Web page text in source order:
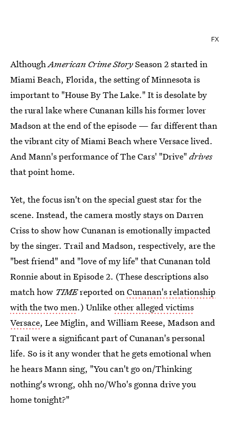
FX
AlthoughAmerican Crime StorySeason 2 started in
Miami Beach, Florida, the setting of Minnesota is
important to "House By The Lake." It is desolate by
the rural lake where Cunanan kills his former lover
Madson at the end of the episode — far different than
the vibrant city of Miami Beach where Versace lived.
And Mann's performance of The Cars' "Drive" drives
that point home.
Yet, the focus isn't on the special guest star for the
scene. Instead, the camera mostly stays on Darren
Criss to show how Cunanan is emotionally impacted
by the singer. Trail and Madson, respectively, are the
"best friend" and "love of my life" that Cunanan told
Ronnie about in Episode 2. (These descriptions also
match how TIMEreported onCunanan's relationship
with the two men.) Unlikeother alleged victims
Versace, Lee Miglin, and William Reese, Madson and
Trail were a significant part of Cunanan's personal
life. So is it any wonder that he gets emotional when
he hears Mann sing, "You can't go on/Thinking
nothing's wrong, ohh no/Who's gonna drive you
home tonight?"